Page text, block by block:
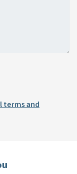
terms and